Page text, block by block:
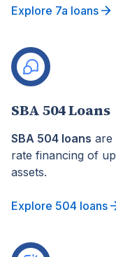
Explore 7a loans
SBA 504 Loans
SBA 504 loans are
rate financing of
assets.
Explore 504 loans